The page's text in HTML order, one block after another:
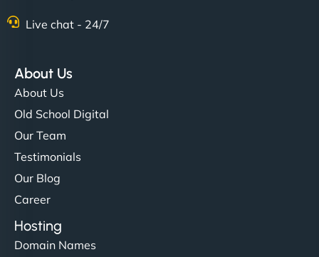
Live chat - 24/7
About Us
About Us
Old School Digital
Our Team
Testimonials
Our Blog
Career
Hosting
Domain Names